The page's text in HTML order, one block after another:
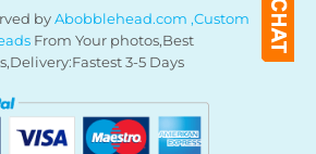
byAbobblehead.com ,Custom
From Your photos,Best
3-5 Days
Payment
icons